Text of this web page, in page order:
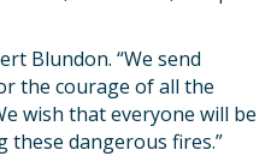
Blundon. “We send
the courage of all the
wish that everyone will be
dangerous fires.”